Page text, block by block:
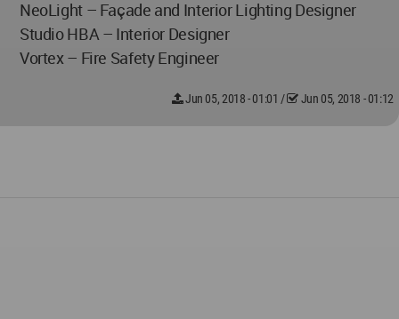
NeoLight – Façade and Interior Lighting Designer
Studio HBA – Interior Designer
Vortex – Fire Safety Engineer
Jun 05, 2018 - 01:01 / Jun 05, 2018 - 01:12